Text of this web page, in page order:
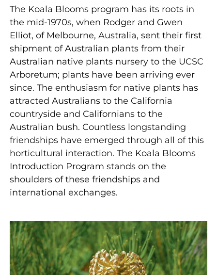
The Koala Blooms program has its roots in
the mid-1970s, when Rodger and Gwen
Elliot, of Melbourne, Australia, sent their first
shipment of Australian plants from their
Australian native plants nursery to the UCSC
Arboretum; plants have been arriving ever
since. The enthusiasm for native plants has
attracted Australians to the California
countryside and Californians to the
Australian bush. Countless longstanding
friendships have emerged through all of this
horticultural interaction. The Koala Blooms
Introduction Program stands on the
shoulders of these friendships and
international exchanges.